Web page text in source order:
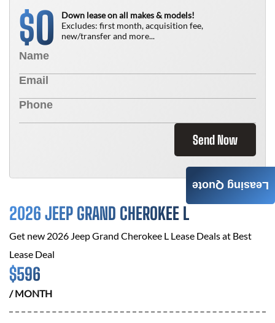
$0
Down lease on all makes & models!
Excludes: first month, acquisition fee,
new/transfer and more...
Send Now
2026 JEEP GRAND CHEROKEE L
Get new 2026 Jeep Grand Cherokee L Lease Deals at Best
Lease Deal
$596
/ MONTH
Leasing Quote